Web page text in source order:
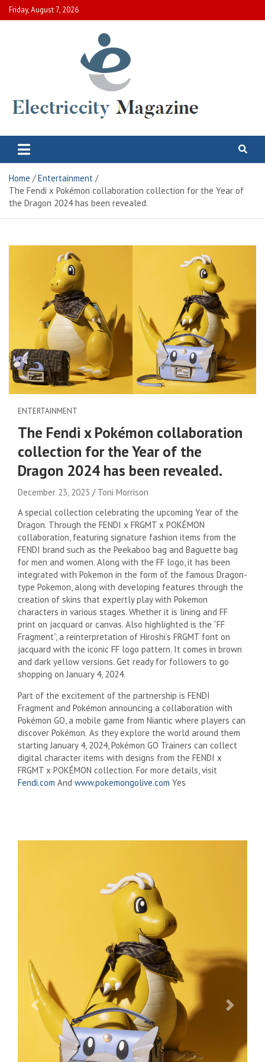
Skip
to
Friday, August 7, 2026
Electric City Magazine
Home
Entertainment
The Fendi x Pokémon collaboration collection for the Year of
the Dragon 2024 has been revealed.
ENTERTAINMENT
The Fendi x Pokémon collaboration
collection for the Year of the
Dragon 2024 has been revealed.
December 23, 2023
Toni Morrison
A special collection celebrating the upcoming Year of the
Dragon. Through the FENDI x FRGMT x POKÉMON
collaboration, featuring signature fashion items from the
FENDI brand such as the Peekaboo bag and Baguette bag
for men and women. Along with the FF logo, it has been
integrated with Pokemon in the form of the famous Dragon-
type Pokemon, along with developing features through the
creation of skins that expertly play with Pokemon
characters in various stages. Whether it is lining and FF
print on jacquard or canvas. Also highlighted is the “FF
Fragment”, a reinterpretation of Hiroshi’s FRGMT font on
jacquard with the iconic FF logo pattern. It comes in brown
and dark yellow versions. Get ready for followers to go
shopping on January 4, 2024.
Part of the excitement of the partnership is FENDI
Fragment and Pokémon announcing a collaboration with
Pokémon GO, a mobile game from Niantic where players can
discover Pokémon. As they explore the world around them
starting January 4, 2024, Pokémon GO Trainers can collect
digital character items with designs from the FENDI x
FRGMT x POKÉMON collection. For more details, visit
Fendi.com And www.pokemongolive.com Yes
former